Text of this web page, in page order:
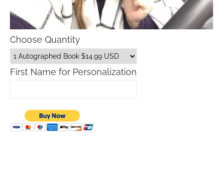
Choose Quantity
First Name for Personalization